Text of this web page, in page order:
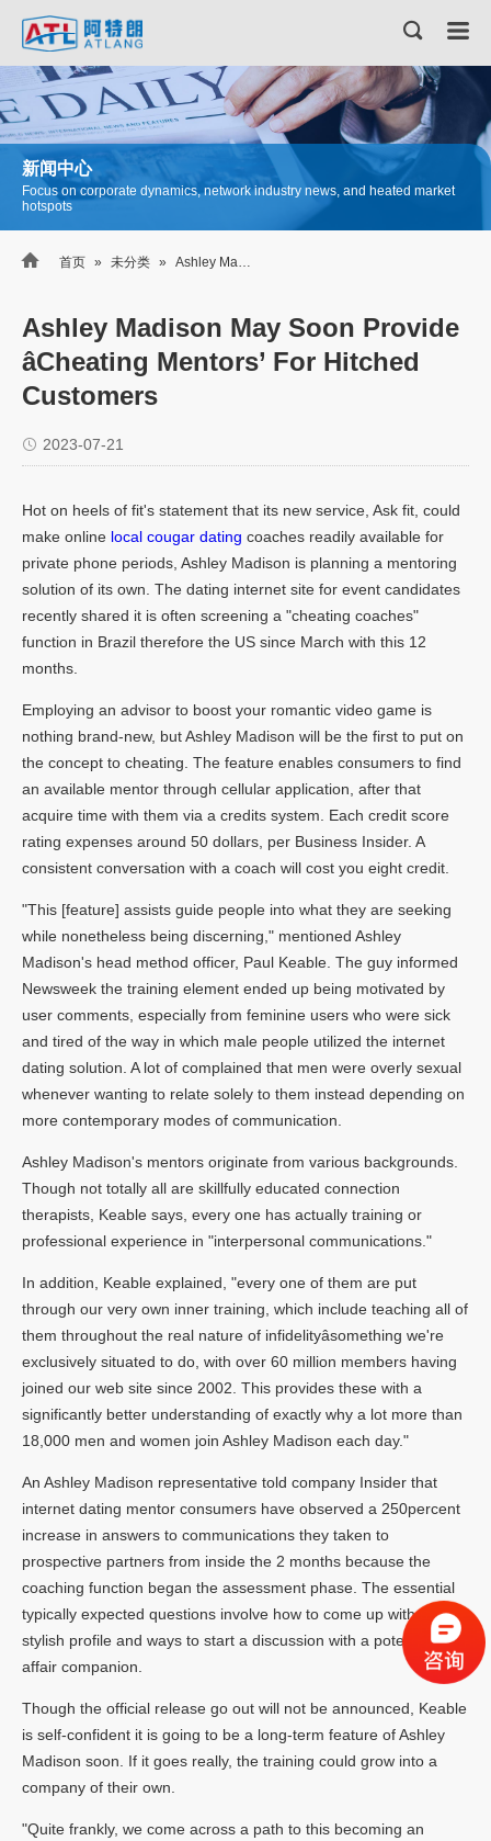
新闻中心
Focus on corporate dynamics, network industry news, and heated market
hotspots
 首页 » 未分类 » Ashley Madison May Soon Provide âCheating Mentors’ For Hitched Customers
Ashley Madison May Soon Provide
âCheating Mentors’ For Hitched
Customers
2023-07-21
Hot on heels of fit's statement that its new service, Ask fit, could
make online local cougar dating coaches readily available for
private phone periods, Ashley Madison is planning a mentoring
solution of its own. The dating internet site for event candidates
recently shared it is often screening a "cheating coaches"
function in Brazil therefore the US since March with this 12
months.
Employing an advisor to boost your romantic video game is
nothing brand-new, but Ashley Madison will be the first to put on
the concept to cheating. The feature enables consumers to find
an available mentor through cellular application, after that
acquire time with them via a credits system. Each credit score
rating expenses around 50 dollars, per Business Insider. A
consistent conversation with a coach will cost you eight credit.
"This [feature] assists guide people into what they are seeking
while nonetheless being discerning," mentioned Ashley
Madison's head method officer, Paul Keable. The guy informed
Newsweek the training element ended up being motivated by
user comments, especially from feminine users who were sick
and tired of the way in which male people utilized the internet
dating solution. A lot of complained that men were overly sexual
whenever wanting to relate solely to them instead depending on
more contemporary modes of communication.
Ashley Madison's mentors originate from various backgrounds.
Though not totally all are skillfully educated connection
therapists, Keable says, every one has actually training or
professional experience in "interpersonal communications."
In addition, Keable explained, "every one of them are put
through our very own inner training, which include teaching all of
them throughout the real nature of infidelityâsomething we're
exclusively situated to do, with over 60 million members having
joined our web site since 2002. This provides these with a
significantly better understanding of exactly why a lot more than
18,000 men and women join Ashley Madison each day."
An Ashley Madison representative told company Insider that
internet dating mentor consumers have observed a 250percent
increase in answers to communications they taken to
prospective partners from inside the 2 months because the
coaching function began the assessment phase. The essential
typically expected questions involve how to come up with a
stylish profile and ways to start a discussion with a potential
affair companion.
Though the official release go out will not be announced, Keable
is self-confident it is going to be a long-term feature of Ashley
Madison soon. If it goes really, the training could grow into a
company of their own.
"Quite frankly, we come across a path to this becoming an